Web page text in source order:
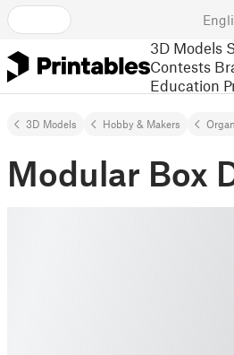
3D Models
Contests
Education
3D Models Hobby & Makers
Modular Box